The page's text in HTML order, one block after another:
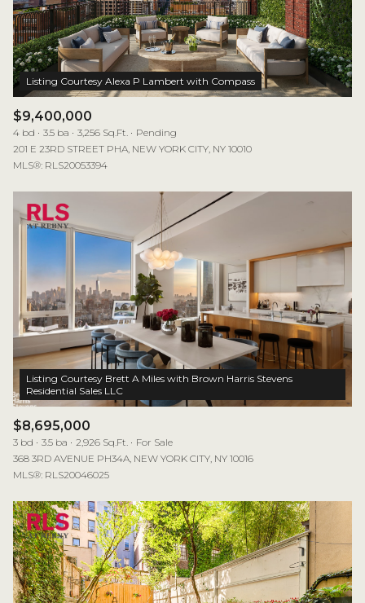
$12M
$15M
$15M
No Max
14,000 sq.ft.
16,000 sq.ft.
16,000 sq.ft.
18,000 sq.ft.
RESET ALL FILTERS
VIEW PROPERTIES
$9,400,000
4 bd 3.5 ba 3,256 Sq.Ft.
Pending
201 E 23RD STREET PHA, NEW YORK CITY, NY 10010
MLS®: RLS20053394
Listing Courtesy Brett A Miles with Brown Harris Stevens
$8,695,000
3 bd 3.5 ba 2,926 Sq.Ft.
For Sale
368 3RD AVENUE PH34A, NEW YORK CITY, NY 10016
MLS®: RLS20046025